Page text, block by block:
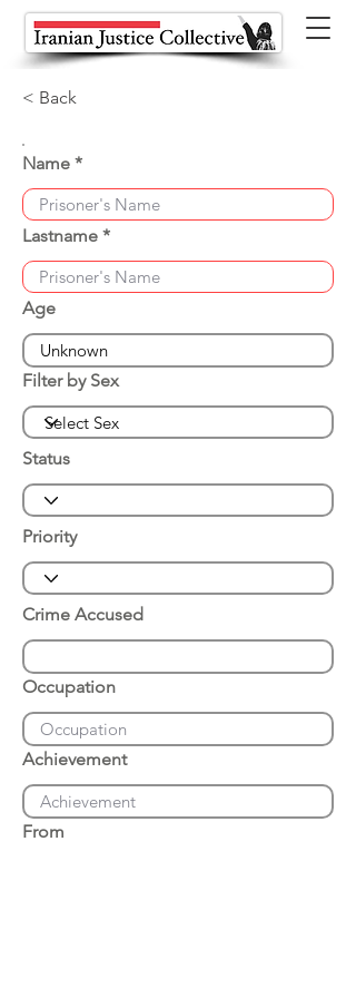
< Back
Name
Lastname
Age
Filter by Sex
Status
Priority
Crime Accused
Occupation
Achievement
From